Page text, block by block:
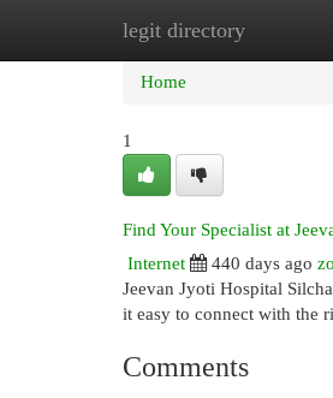
legit directory
Home New Site
Home
1
Find Your Specialist at
Internet
440 days ago
Jeevan Jyoti Hospital
it easy to connect with the
Comments